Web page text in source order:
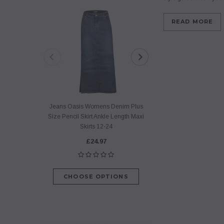
Jeans Oasis Womens Denim Plus
Size Pencil Skirt Ankle Length Maxi
Skirts 12-24
£24.97
CHOOSE OPTIONS
READ MORE